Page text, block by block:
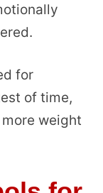
for
of time,
weight